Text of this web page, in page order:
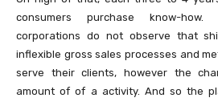
consumers purchase know-
corporations do not observe that
inflexible gross sales processes and
serve their clients, however the
amount of of a activity. And so the